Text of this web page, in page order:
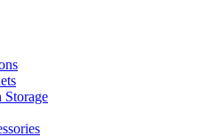
Storage